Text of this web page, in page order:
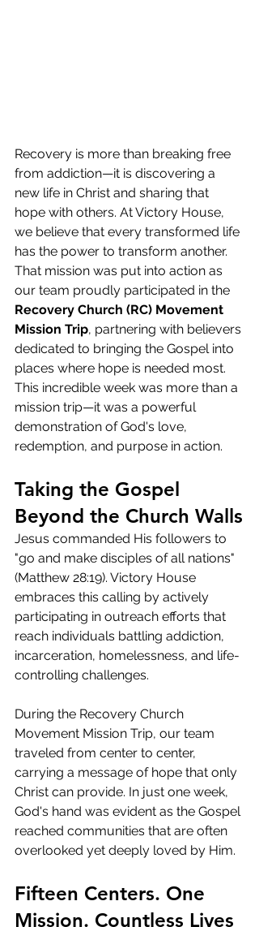
Recovery is more than breaking free
from addiction—it is discovering a
new life in Christ and sharing that
hope with others. At Victory House,
we believe that every transformed life
has the power to transform another.
That mission was put into action as
our team proudly participated in the
Recovery Church (RC) Movement
Mission Trip, partnering with believers
dedicated to bringing the Gospel into
places where hope is needed most.
This incredible week was more than a
mission trip—it was a powerful
demonstration of God's love,
redemption, and purpose in action.
Taking the Gospel
Beyond the Church Walls
Jesus commanded His followers to
"go and make disciples of all nations"
(Matthew 28:19). Victory House
embraces this calling by actively
participating in outreach efforts that
reach individuals battling addiction,
incarceration, homelessness, and life-
controlling challenges.
During the Recovery Church
Movement Mission Trip, our team
traveled from center to center,
carrying a message of hope that only
Christ can provide. In just one week,
God's hand was evident as the Gospel
reached communities that are often
overlooked yet deeply loved by Him.
Fifteen Centers. One
Mission. Countless Lives